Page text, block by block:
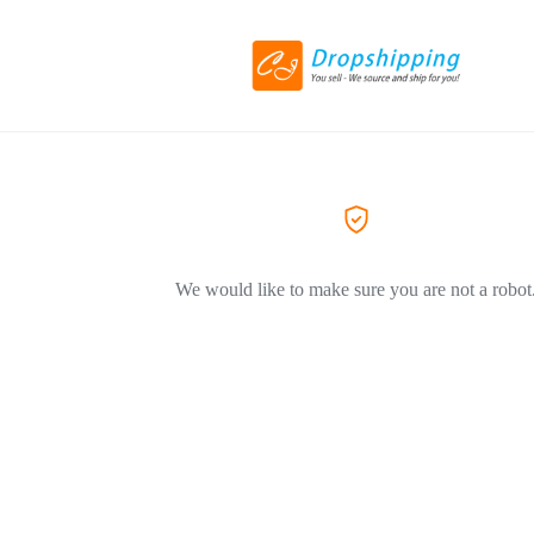
We would like to make sure you are not a